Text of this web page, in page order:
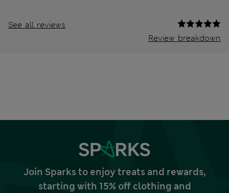
See all reviews
Review breakdown
Join Sparks to enjoy treats and rewards,
starting with 15% off clothing and